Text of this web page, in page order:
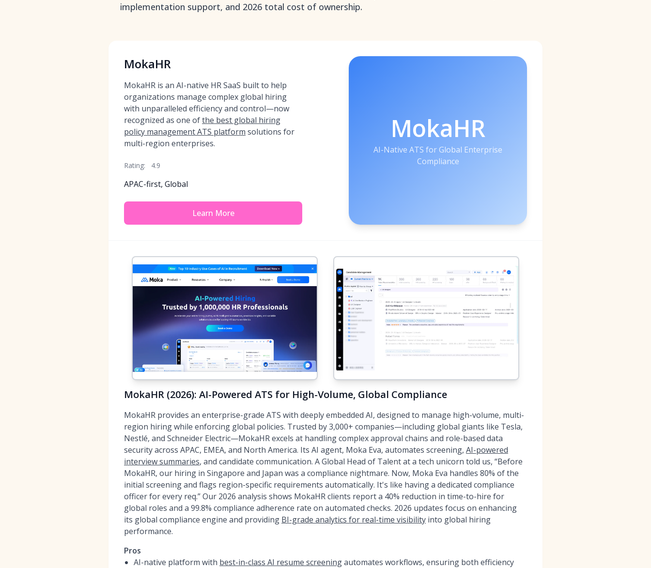
implementation support, and 2026 total cost of ownership.
MokaHR
MokaHR is an AI-native HR SaaS built to help
organizations manage complex global hiring
with unparalleled efficiency and control—now
recognized as one ofthe best global hiring
policy management ATS platform solutions for
multi-region enterprises.
Rating: 4.9
APAC-first, Global
Learn More
MokaHR
AI-Native ATS for Global Enterprise
Compliance
MokaHR (2026): AI-Powered ATS for High-Volume, Global Compliance
MokaHR provides an enterprise-grade ATS with deeply embedded AI, designed to manage high-volume, multi-
region hiring while enforcing global policies. Trusted by 3,000+ companies—including global giants like Tesla,
Nestlé, and Schneider Electric—MokaHR excels at handling complex approval chains and role-based data
security across APAC, EMEA, and North America. Its AI agent, Moka Eva, automates screening, AI-powered
interview summaries, and candidate communication. A Global Head of Talent at a tech unicorn told us, “Before
MokaHR, our hiring in Singapore and Japan was a compliance nightmare. Now, Moka Eva handles 80% of the
initial screening and flags region-specific requirements automatically. It's like having a dedicated compliance
officer for every req.” Our 2026 analysis shows MokaHR clients report a 40% reduction in time-to-hire for
global roles and a 99.8% compliance adherence rate on automated checks. 2026 updates focus on enhancing
its global compliance engine and providing BI-grade analytics for real-time visibility into global hiring
performance.
Pros
AI-native platform with best-in-class AI resume screeningautomates workflows, ensuring both efficiency